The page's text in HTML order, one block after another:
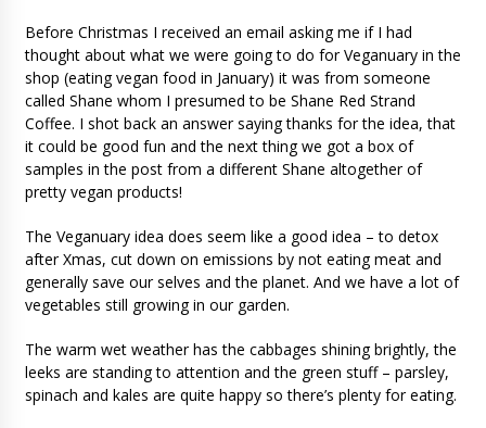
Before Christmas I received an email asking me if I had
thought about what we were going to do for Veganuary in the
shop (eating vegan food in January) it was from someone
called Shane whom I presumed to be Shane Red Strand
Coffee. I shot back an answer saying thanks for the idea, that
it could be good fun and the next thing we got a box of
samples in the post from a different Shane altogether of
pretty vegan products!
The Veganuary idea does seem like a good idea – to detox
after Xmas, cut down on emissions by not eating meat and
generally save our selves and the planet. And we have a lot of
vegetables still growing in our garden.
The warm wet weather has the cabbages shining brightly, the
leeks are standing to attention and the green stuff – parsley,
spinach and kales are quite happy so there’s plenty for eating.